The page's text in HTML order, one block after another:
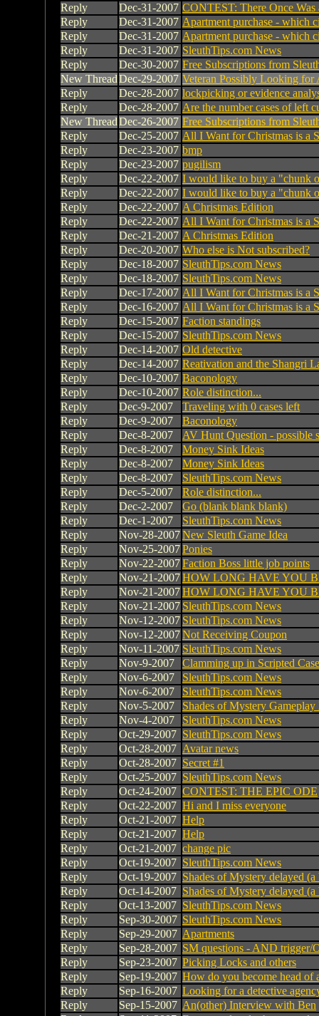
Reply
Dec-31-2007 CONTEST: There Once Was
Reply
Dec-31-2007 Apartment purchase - which
Reply
Dec-31-2007 Apartment purchase - which
Reply
Dec-31-2007 SleuthTips.com News
Reply
Dec-30-2007 Free Subscriptions from
New ThreadDec-29-2007 Veteran Possibly Looking for
Reply
Dec-28-2007 lockpicking or evidence
Reply
Dec-28-2007 Are the number cases of left
New ThreadDec-26-2007 Free Subscriptions from
Reply
Dec-25-2007 All I Want for Christmas is a
Reply
Dec-23-2007 bmp
Reply
Dec-23-2007 pugilism
Reply
Dec-22-2007 I would like to buy a "chunk
Reply
Dec-22-2007 I would like to buy a "chunk
Reply
Dec-22-2007 A Christmas Edition
Reply
Dec-22-2007 All I Want for Christmas is a
Reply
Dec-21-2007 A Christmas Edition
Reply
Dec-20-2007 Who else is Not subscribed?
Reply
Dec-18-2007 SleuthTips.com News
Reply
Dec-18-2007 SleuthTips.com News
Reply
Dec-17-2007 All I Want for Christmas is a
Reply
Dec-16-2007 All I Want for Christmas is a
Reply
Dec-15-2007 Faction standings
Reply
Dec-15-2007 SleuthTips.com News
Reply
Dec-14-2007 Old detective
Reply
Dec-14-2007 Reativation and the Shangri
Reply
Dec-10-2007 Baconology
Reply
Dec-10-2007 Role distinction...
Reply
Dec-9-2007
Traveling with 0 cases left
Reply
Dec-9-2007
Baconology
Reply
Dec-8-2007
AV Hunt Question - possible
Reply
Dec-8-2007
Money Sink Ideas
Reply
Dec-8-2007
Money Sink Ideas
Reply
Dec-8-2007
SleuthTips.com News
Reply
Dec-5-2007
Role distinction...
Reply
Dec-2-2007
Go (blank blank blank)
Reply
Dec-1-2007
SleuthTips.com News
Reply
Nov-28-2007New Sleuth Game Idea
Reply
Nov-25-2007Ponies
Reply
Nov-22-2007Faction Boss little job points
Reply
Nov-21-2007HOW LONG HAVE YOU
Reply
Nov-21-2007HOW LONG HAVE YOU
Reply
Nov-21-2007 SleuthTips.com News
Reply
Nov-12-2007 SleuthTips.com News
Reply
Nov-12-2007Not Receiving Coupon
Reply
Nov-11-2007 SleuthTips.com News
Reply
Nov-9-2007
Clamming up in Scripted
Reply
Nov-6-2007
SleuthTips.com News
Reply
Nov-6-2007
SleuthTips.com News
Reply
Nov-5-2007
Shades of Mystery
Reply
Nov-4-2007
SleuthTips.com News
Reply
Oct-29-2007 SleuthTips.com News
Reply
Oct-28-2007 Avatar news
Reply
Oct-28-2007 Secret #1
Reply
Oct-25-2007 SleuthTips.com News
Reply
Oct-24-2007 CONTEST: THE EPIC ODE
Reply
Oct-22-2007 Hi and I miss everyone
Reply
Oct-21-2007 Help
Reply
Oct-21-2007 Help
Reply
Oct-21-2007 change pic
Reply
Oct-19-2007 SleuthTips.com News
Reply
Oct-19-2007 Shades of Mystery delayed (a
Reply
Oct-14-2007 Shades of Mystery delayed (a
Reply
Oct-13-2007 SleuthTips.com News
Reply
Sep-30-2007 SleuthTips.com News
Reply
Sep-29-2007 Apartments
Reply
Sep-28-2007 SM questions - AND trigger/
Reply
Sep-23-2007 Picking Locks and others
Reply
Sep-19-2007 How do you become head of
Reply
Sep-16-2007 Looking for a detective
Reply
Sep-15-2007 An(other) Interview with Ben